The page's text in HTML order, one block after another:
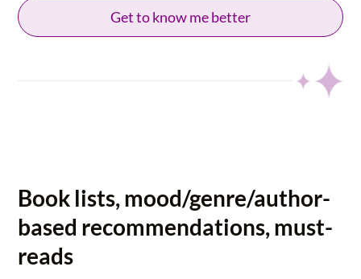
Get to know me better
Book lists, mood/genre/author-
based recommendations, must-
reads